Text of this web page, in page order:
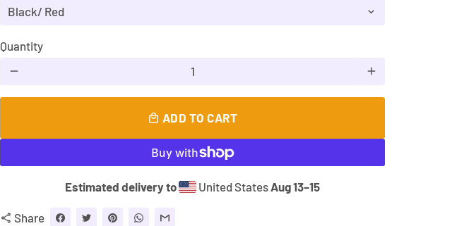
Quantity
remove add
local_mall ADD TO CART
Estimated delivery to United States Aug 13⁠–15
share Share